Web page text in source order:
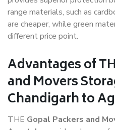
range materials, such as
are cheaper, while green
different price point.
Advantages of
and Movers
Chandigarh to
THE Gopal Packers and